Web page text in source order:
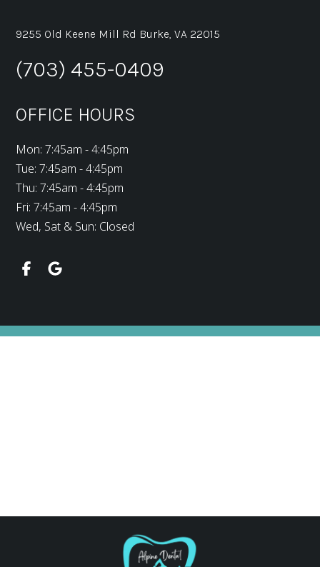
9255 Old Keene Mill Rd Burke, VA 22015
(703) 455-0409
OFFICE HOURS
Mon: 7:45am - 4:45pm
Tue: 7:45am - 4:45pm
Thu: 7:45am - 4:45pm
Fri: 7:45am - 4:45pm
Wed, Sat & Sun: Closed